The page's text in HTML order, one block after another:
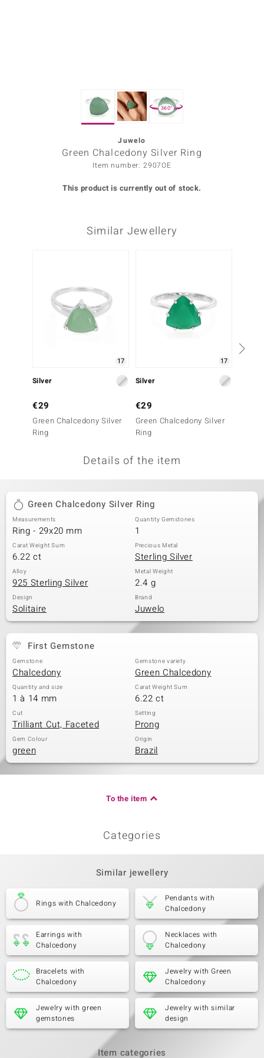
by de Melo
360°
Juwelo
Green Chalcedony Silver Ring
Item number: 2907OE
This product is currently out of stock.
Similar Jewellery
17
Silver
€29
Green Chalcedony Silver
Ring
17
Silver
€29
Green Chalcedony Silver
Ring
Details of the item
Green Chalcedony Silver Ring
Measurements
Ring - 29x20 mm
Quantity Gemstones
1
Carat Weight Sum
6.22 ct
Precious Metal
Sterling Silver
Alloy
925 Sterling Silver
Metal Weight
2.4 g
Design
Solitaire
Brand
Juwelo
First Gemstone
Gemstone
Chalcedony
Gemstone variety
Green Chalcedony
Quantity and size
1 à 14 mm
Carat Weight Sum
6.22 ct
Cut
Trilliant Cut, Faceted
Setting
Prong
Gem Colour
green
Origin
Brazil
To the item
Categories
Similar jewellery
Rings with Chalcedony
Pendants with
Chalcedony
Earrings with
Chalcedony
Necklaces with
Chalcedony
Bracelets with
Chalcedony
Jewelry with Green
Chalcedony
Jewelry with green
gemstones
Jewelry with similar
design
Item categories